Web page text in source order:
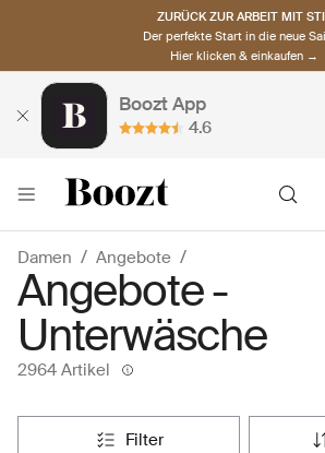
ZURÜCK ZUR ARBEIT MIT
Der perfekte Start in die neue
Hier klicken & einkaufen →
Boozt App
4.6
Damen Angebote
Angebote -
Unterwäsche
2964 Artikel
filter